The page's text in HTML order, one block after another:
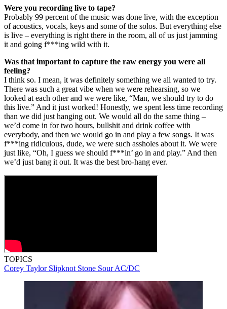
Were you recording live to tape?
Probably 99 percent of the music was done live, with the exception
of acoustics, vocals, keys and some of the solos. But everything else
is live – everything is right there in the room, all of us just jamming
it and going f***ing wild with it.
Was that important to capture the raw energy you were all
feeling?
I think so. I mean, it was definitely something we all wanted to try.
There was such a great vibe when we were rehearsing, so we
looked at each other and we were like, “Man, we should try to do
this live.” And it just worked! Honestly, we spent less time recording
than we did just hanging out. We would all do the same thing –
we’d come in for two hours, bullshit and drink coffee with
everybody, and then we would go in and play a few songs. It was
f***ing ridiculous, dude, we were such assholes about it. We were
just like, “Oh, I guess we should f***in’ go in and play.” And then
we’d just bang it out. It was the best bro-hang ever.
TOPICS
Corey Taylor Slipknot Stone SourAC/DC